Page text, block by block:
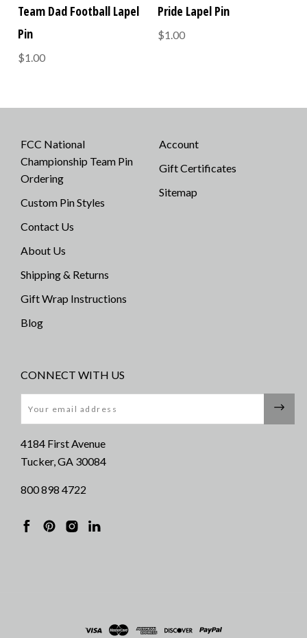
Team Dad Football Lapel
Pin
$1.00
Pride Lapel Pin
$1.00
FCC National
Championship Team Pin
Ordering
Custom Pin Styles
Contact Us
About Us
Shipping & Returns
Gift Wrap Instructions
Blog
Account
Gift Certificates
Sitemap
CONNECT WITH US
4184 First Avenue
Tucker, GA 30084
800 898 4722